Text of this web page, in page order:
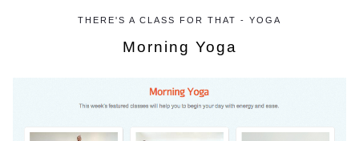
THERE'S A CLASS FOR THAT - YOGA
Morning Yoga